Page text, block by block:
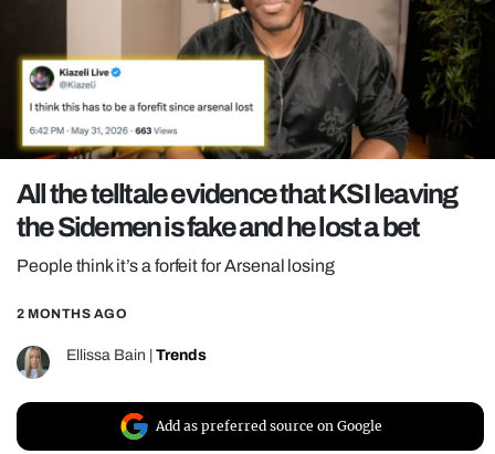
LOVE ISLAND
NETFLIX
TRENDS
GAMING
POLITICS
OPINION
GUIDES
All the telltale evidence that KSI leaving
the Sidemen is fake and he lost a bet
People think it’s a forfeit for Arsenal losing
2 MONTHS AGO
Ellissa Bain Trends
Add as preferred source on Google